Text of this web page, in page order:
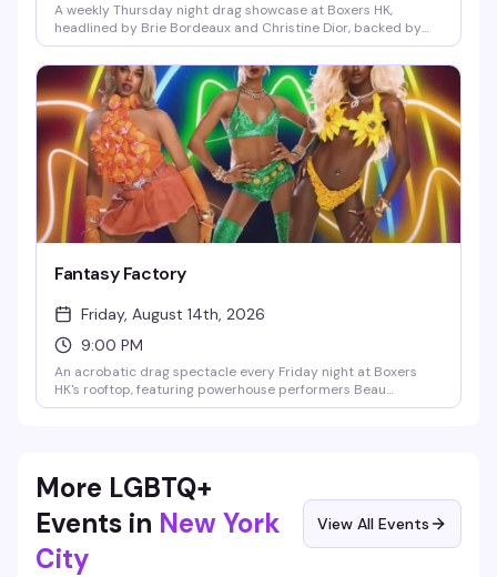
A weekly Thursday night drag showcase at Boxers HK,
headlined by Brie Bordeaux and Christine Dior, backed by
the sexy, dynamic dancing duo Eli and Chance. Expect
polished, high-energy drag performances, real chemistry,
and a packed crowd that knows how to appreciate great
entertainment. Doors at 8:30pm — one of Hell's Kitchen's best
recurring stages.
Fantasy Factory
Friday, August 14th, 2026
9:00 PM
An acrobatic drag spectacle every Friday night at Boxers
HK's rooftop, featuring powerhouse performers Beau
Jangless, Mo'riah, and Dev Doe delivering twirls, stunts, and
More LGBTQ+
Events in New York
City
View All Events